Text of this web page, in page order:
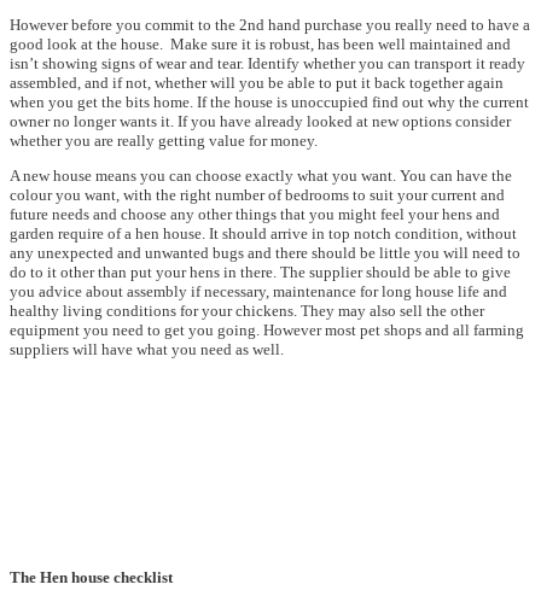
However before you commit to the 2nd hand purchase you really need to have a
good look at the house. Make sure it is robust, has been well maintained and
isn’t showing signs of wear and tear. Identify whether you can transport it ready
assembled, and if not, whether will you be able to put it back together again
when you get the bits home. If the house is unoccupied find out why the current
owner no longer wants it. If you have already looked at new options consider
whether you are really getting value for money.
A new house means you can choose exactly what you want. You can have the
colour you want, with the right number of bedrooms to suit your current and
future needs and choose any other things that you might feel your hens and
garden require of a hen house. It should arrive in top notch condition, without
any unexpected and unwanted bugs and there should be little you will need to
do to it other than put your hens in there. The supplier should be able to give
you advice about assembly if necessary, maintenance for long house life and
healthy living conditions for your chickens. They may also sell the other
equipment you need to get you going. However most pet shops and all farming
suppliers will have what you need as well.
The Hen house checklist